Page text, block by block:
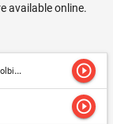
available online.
Caillat play_circle_outline
play_circle_outline